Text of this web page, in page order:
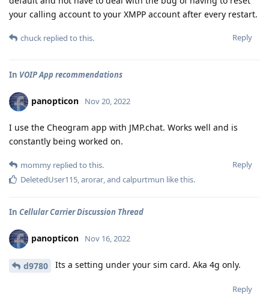
your calling account to your XMPP account after every restart.
Reply
chuck replied to this.
In VOIP App recommendations
panopticon Nov 20, 2022
I use the Cheogram app with JMP.chat. Works well and is
constantly being worked on.
Reply
mommy replied to this.
DeletedUser115,arorar, and calpurtmun like this.
In Cellular Carrier Discussion Thread
panopticon Nov 16, 2022
d9780 Its a setting under your sim card. Aka 4g only.
Reply